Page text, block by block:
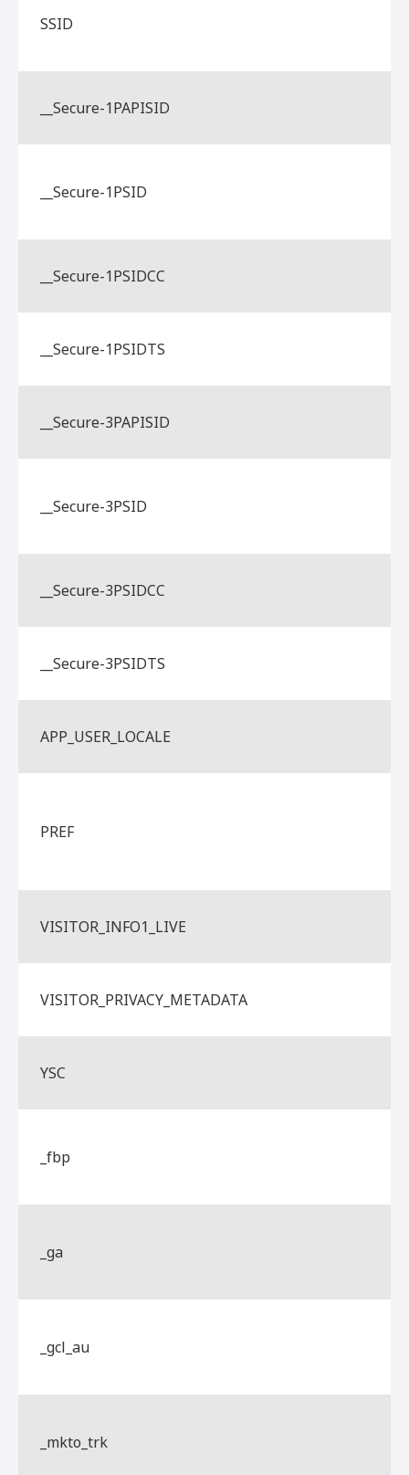
SSID
__Secure-1PAPISID
__Secure-1PSID
__Secure-1PSIDCC
__Secure-1PSIDTS
__Secure-3PAPISID
__Secure-3PSID
__Secure-3PSIDCC
__Secure-3PSIDTS
APP_USER_LOCALE
PREF
VISITOR_INFO1_LIVE
VISITOR_PRIVACY_METADATA
YSC
_fbp
_ga
_gcl_au
_mkto_trk